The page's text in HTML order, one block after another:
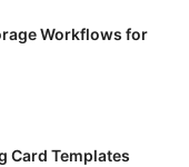
Workflows for
Card Templates